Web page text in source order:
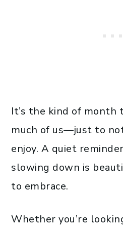
It’s the kind of month
much of us—just to
enjoy. A quiet
slowing down is
to embrace.
Whether you’re